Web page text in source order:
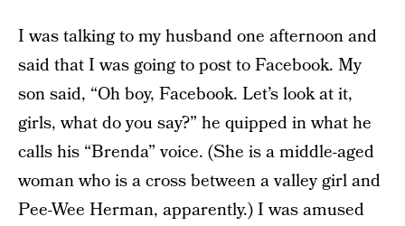
I was talking to my husband one afternoon and
said that I was going to post to Facebook. My
son said, “Oh boy, Facebook. Let’s look at it,
girls, what do you say?” he quipped in what he
calls his “Brenda” voice. (She is a middle-aged
woman who is a cross between a valley girl and
Pee-Wee Herman, apparently.) I was amused